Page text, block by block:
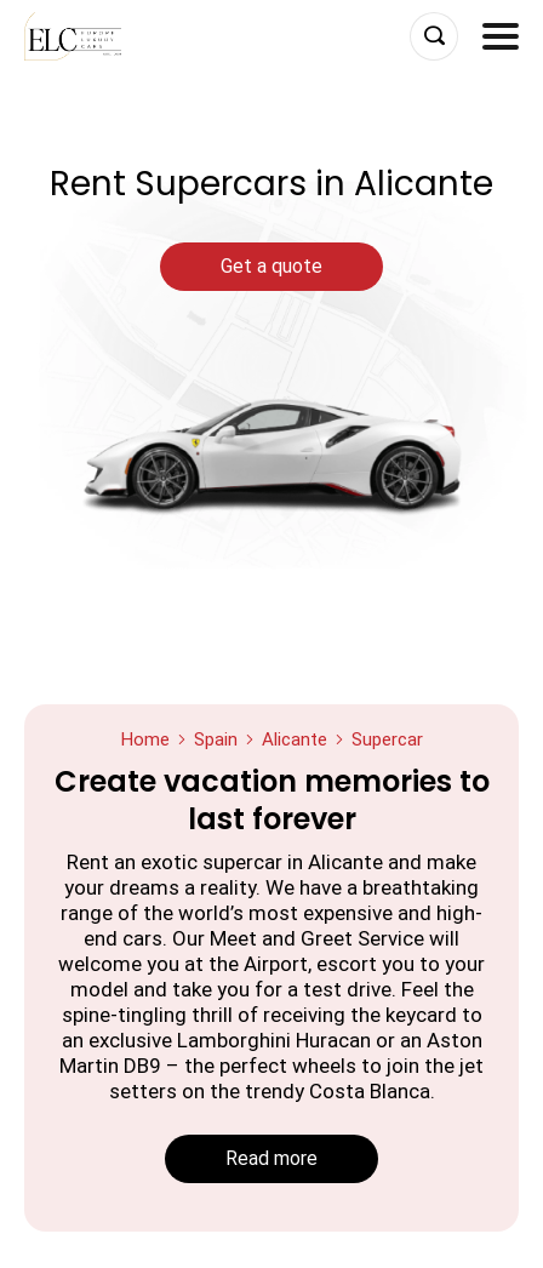
Rent Supercars in Alicante
Get a quote
Home Spain Alicante Supercar
Create vacation memories to
last forever
Rent an exotic supercar in Alicante and make
your dreams a reality. We have a breathtaking
range of the world’s most expensive and high-
end cars. Our Meet and Greet Service will
welcome you at the Airport, escort you to your
model and take you for a test drive. Feel the
spine-tingling thrill of receiving the keycard to
an exclusive Lamborghini Huracan or an Aston
Martin DB9 – the perfect wheels to join the jet
setters on the trendy Costa Blanca.
Read more